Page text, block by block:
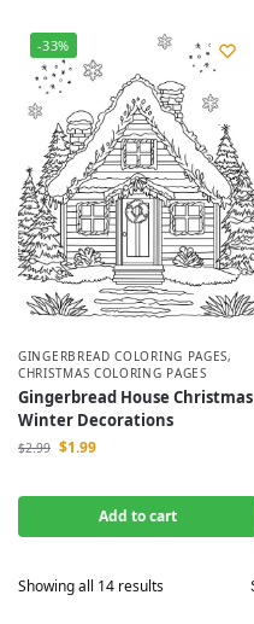
-33%
GINGERBREAD COLORING PAGES,
CHRISTMAS COLORING PAGES
Gingerbread House Christmas
Winter Decorations
$2.99 $1.99
Add to cart
Showing all 14 results